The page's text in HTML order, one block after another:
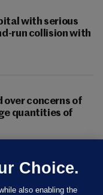
with serious
run collision with
over concerns of
quantities of
Choice.
also enabling the